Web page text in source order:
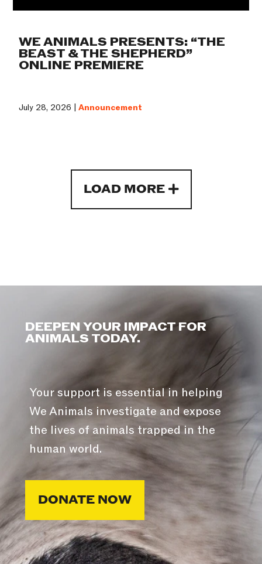
WE ANIMALS PRESENTS: “THE
BEAST & THE SHEPHERD”
ONLINE PREMIERE
July 28, 2026 |Announcement
LOAD MORE
DEEPEN YOUR IMPACT FOR
ANIMALS TODAY.
Your support is essential in helping
We Animals investigate and expose
the lives of animals trapped in the
human world.
DONATE NOW